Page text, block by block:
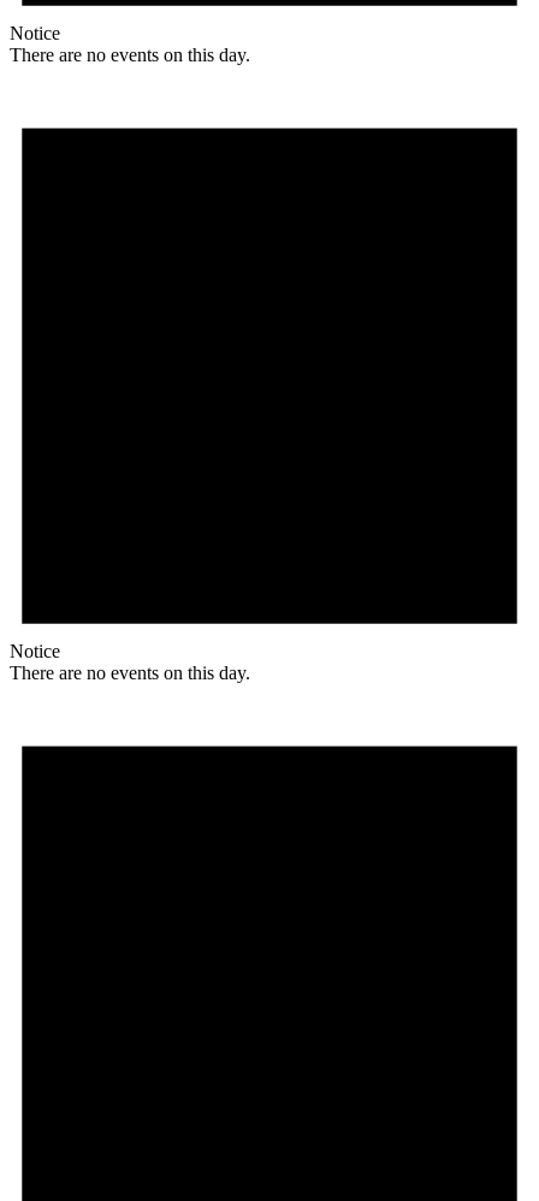
Notice
There are no events on this day.
Notice
There are no events on this day.